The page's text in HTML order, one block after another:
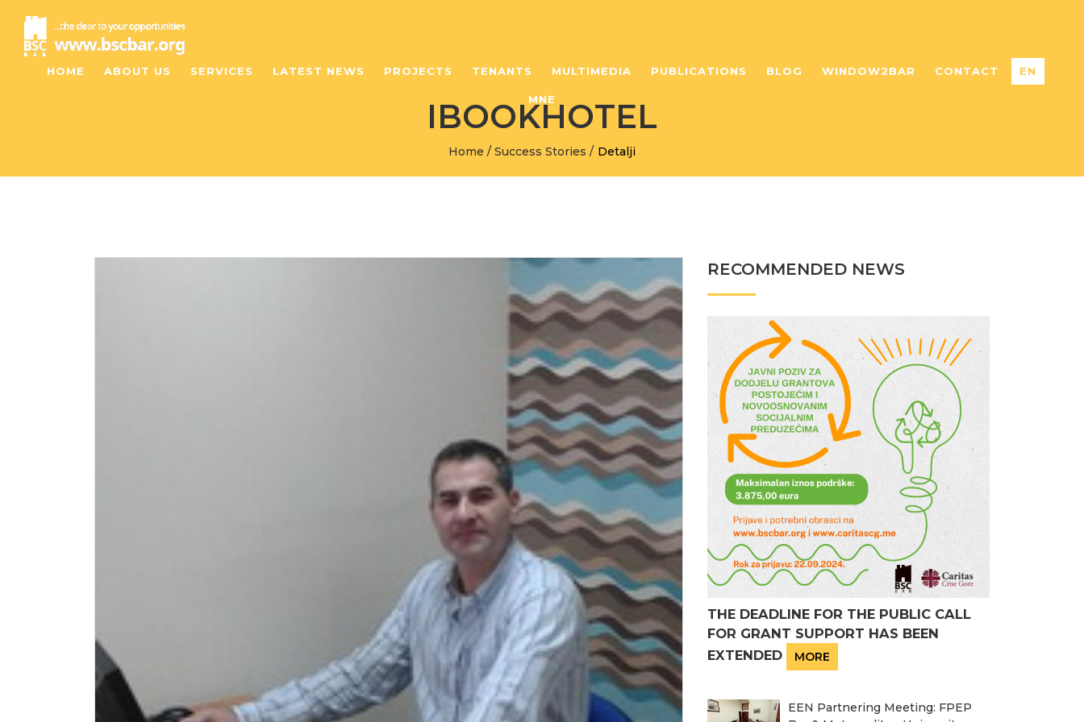
HOME ABOUT US SERVICES LATEST NEWS PROJECTS TENANTS MULTIMEDIA PUBLICATIONS BLOG WINDOW2BAR CONTACT EN
MNE
IBOOKHOTEL
Home / Success Stories / Detalji
RECOMMENDED NEWS
THE DEADLINE FOR THE PUBLIC CALL
FOR GRANT SUPPORT HAS BEEN
EXTENDED
MORE
EEN Partnering Meeting: FPEP